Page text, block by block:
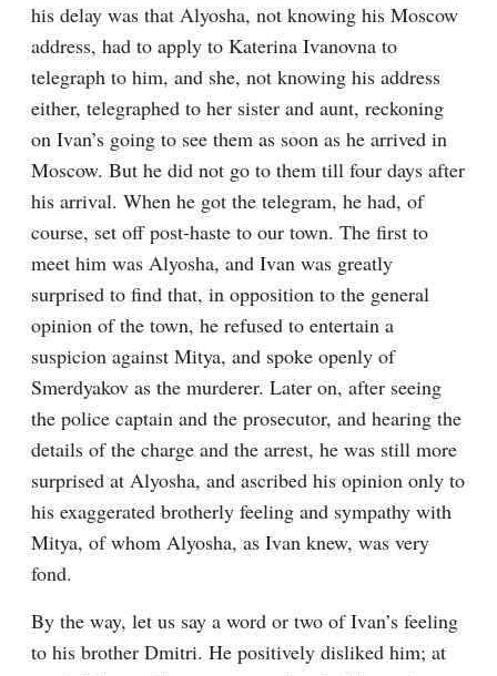
his delay was that Alyosha, not knowing his Moscow
address, had to apply to Katerina Ivanovna to
telegraph to him, and she, not knowing his address
either, telegraphed to her sister and aunt, reckoning
on Ivan’s going to see them as soon as he arrived in
Moscow. But he did not go to them till four days after
his arrival. When he got the telegram, he had, of
course, set off post-haste to our town. The first to
meet him was Alyosha, and Ivan was greatly
surprised to find that, in opposition to the general
opinion of the town, he refused to entertain a
suspicion against Mitya, and spoke openly of
Smerdyakov as the murderer. Later on, after seeing
the police captain and the prosecutor, and hearing the
details of the charge and the arrest, he was still more
surprised at Alyosha, and ascribed his opinion only to
his exaggerated brotherly feeling and sympathy with
Mitya, of whom Alyosha, as Ivan knew, was very
fond.
By the way, let us say a word or two of Ivan’s feeling
to his brother Dmitri. He positively disliked him; at